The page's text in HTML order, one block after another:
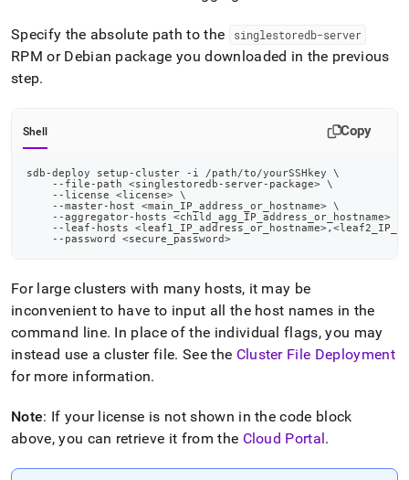
Specify the absolute path to the singlestoredb-server
RPM or Debian package you downloaded in the previous
step.
Shell Copy
sdb-deploy setup-cluster -i /path/to/yourSSHkey \
    --file-path
<singlestoredb-server-package> \
    --license
<license> \
    --master-host
<main_IP_address_or_hostname> \
    --aggregator-hosts
<child_agg_IP_address_or_hostname>
    --leaf-hosts
<leaf1_IP_address_or_hostname>, <
    --password
<secure_password>
For largeclusters with many hosts, it may be
inconvenient to have to input all the host names in the
command line. In place of the individual flags, you may
instead use aclusterfile. See the ClusterFile Deployment
for more information.
Note: If your license is not shown in the code block
above, you can retrieve it from the Cloud Portal.